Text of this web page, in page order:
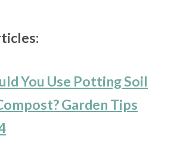
You Use Potting Soil
Garden Tips